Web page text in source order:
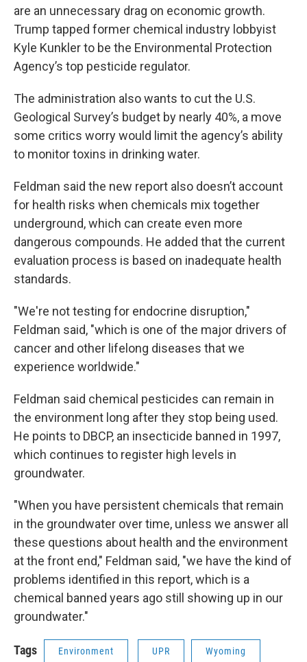
are an unnecessary drag on economic growth.
Trump tapped former chemical industry lobbyist
Kyle Kunkler to be the Environmental Protection
Agency’s top pesticide regulator.
The administration also wants to cut the U.S.
Geological Survey’s budget by nearly 40%, a move
some critics worry would limit the agency’s ability
to monitor toxins in drinking water.
Feldman said the new report also doesn’t account
for health risks when chemicals mix together
underground, which can create even more
dangerous compounds. He added that the current
evaluation process is based on inadequate health
standards.
"We're not testing for endocrine disruption,"
Feldman said, "which is one of the major drivers of
cancer and other lifelong diseases that we
experience worldwide."
Feldman said chemical pesticides can remain in
the environment long after they stop being used.
He points to DBCP, an insecticide banned in 1997,
which continues to register high levels in
groundwater.
"When you have persistent chemicals that remain
in the groundwater over time, unless we answer all
these questions about health and the environment
at the front end," Feldman said, "we have the kind of
problems identified in this report, which is a
chemical banned years ago still showing up in our
groundwater."
Tags Environment UPR Wyoming